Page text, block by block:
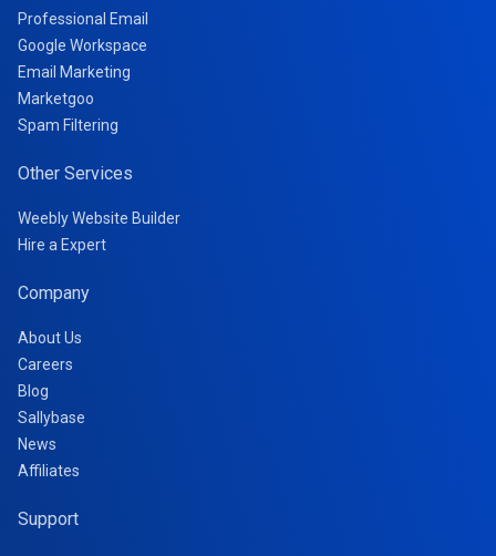
Professional Email
Google Workspace
Email Marketing
Marketgoo
Spam Filtering
Other Services
Weebly Website Builder
Hire a Expert
Company
About Us
Careers
Blog
Sallybase
News
Affiliates
Support